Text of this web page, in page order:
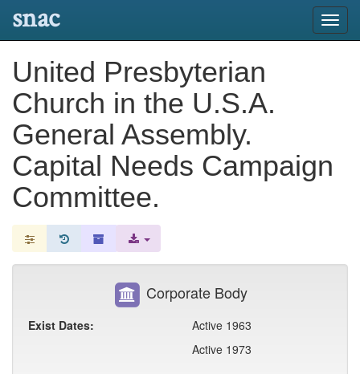
snac
United Presbyterian
Church in the U.S.A.
General Assembly.
Capital Needs Campaign
Committee.
Corporate Body
Exist Dates:
Active 1963
Active 1973